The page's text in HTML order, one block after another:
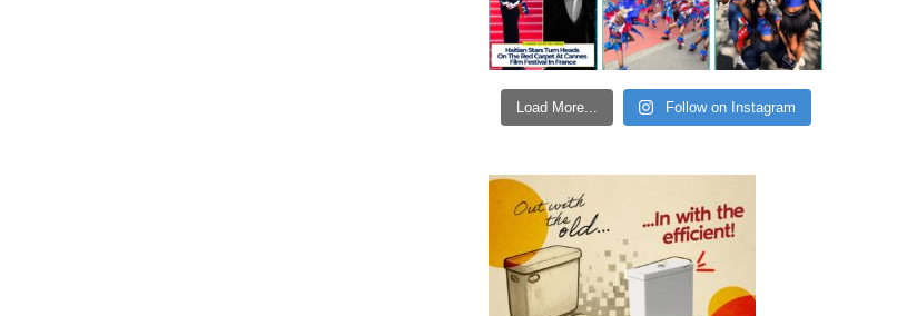
Load More... Follow on Instagram